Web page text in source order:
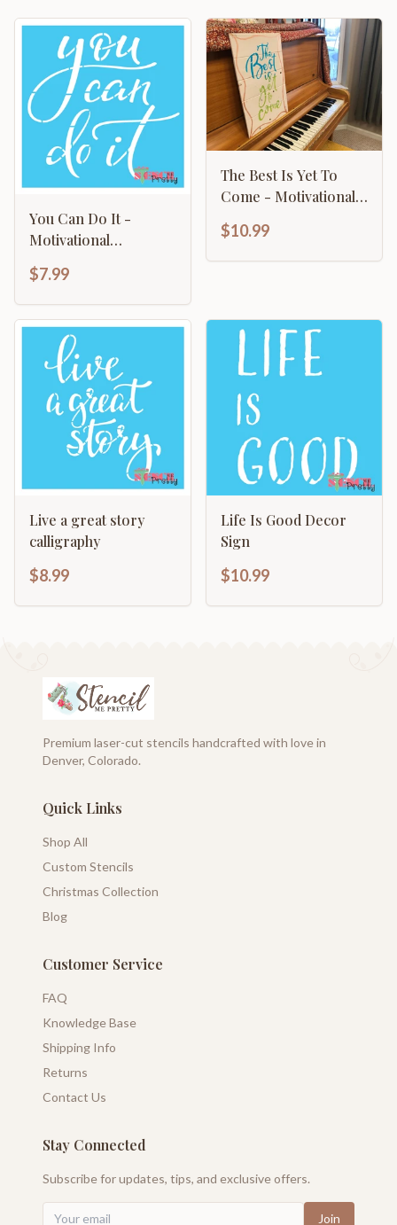
You Can Do It -
Motivational
$7.99
The Best Is Yet To
Come - Motivational
$10.99
Live a great story
calligraphy
$8.99
Life Is Good Decor
Sign
$10.99
Premium laser-cut stencils handcrafted with love in
Denver, Colorado.
Quick Links
Shop All
Custom Stencils
Christmas Collection
Blog
Customer Service
FAQ
Knowledge Base
Shipping Info
Returns
Contact Us
Stay Connected
Subscribe for updates, tips, and exclusive offers.
Join